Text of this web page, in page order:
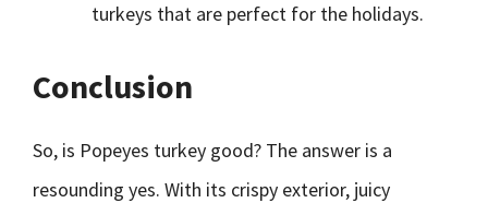
turkeys that are perfect for the holidays.
Conclusion
So, is Popeyes turkey good? The answer is a
resounding yes. With its crispy exterior, juicy